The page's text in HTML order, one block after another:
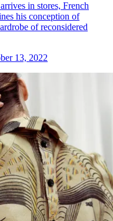
in stores, French
his conception of
of reconsidered
13, 2022